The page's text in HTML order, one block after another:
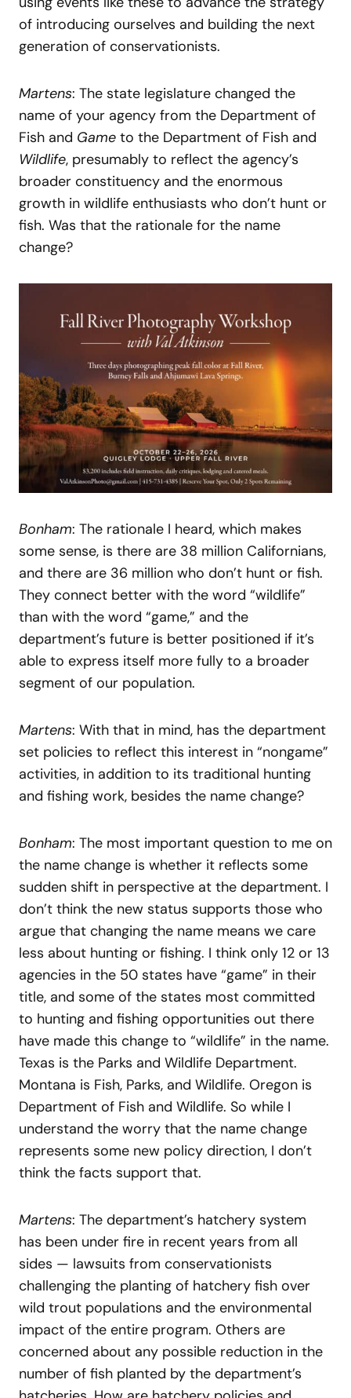
of introducing ourselves and building the next
generation of conservationists.
Martens: The state legislature changed the
name of your agency from the Department of
Fish and Game to the Department of Fish and
Wildlife, presumably to reflect the agency’s
broader constituency and the enormous
growth in wildlife enthusiasts who don’t hunt or
fish. Was that the rationale for the name
change?
Bonham: The rationale I heard, which makes
some sense, is there are 38 million Californians,
and there are 36 million who don’t hunt or fish.
They connect better with the word “wildlife”
than with the word “game,” and the
department’s future is better positioned if it’s
able to express itself more fully to a broader
segment of our population.
Martens: With that in mind, has the department
set policies to reflect this interest in “nongame”
activities, in addition to its traditional hunting
and fishing work, besides the name change?
Bonham: The most important question to me on
the name change is whether it reflects some
sudden shift in perspective at the department. I
don’t think the new status supports those who
argue that changing the name means we care
less about hunting or fishing. I think only 12 or 13
agencies in the 50 states have “game” in their
title, and some of the states most committed
to hunting and fishing opportunities out there
have made this change to “wildlife” in the name.
Texas is the Parks and Wildlife Department.
Montana is Fish, Parks, and Wildlife. Oregon is
Department of Fish and Wildlife. So while I
understand the worry that the name change
represents some new policy direction, I don’t
think the facts support that.
Martens: The department’s hatchery system
has been under fire in recent years from all
sides — lawsuits from conservationists
challenging the planting of hatchery fish over
wild trout populations and the environmental
impact of the entire program. Others are
concerned about any possible reduction in the
number of fish planted by the department’s